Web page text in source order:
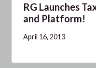
RG Launches
and Platform!
April 16, 2013